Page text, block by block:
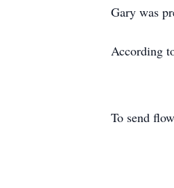
Gary was
According
To send